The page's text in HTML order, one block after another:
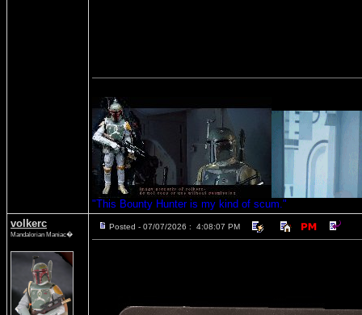
"This Bounty Hunter is my kind of scum."
volkerc
Mandalorian Maniac�
Posted - 07/07/2026 : 4:08:07 PM